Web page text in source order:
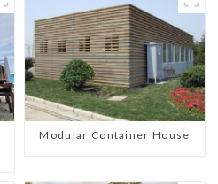
Modular Container House